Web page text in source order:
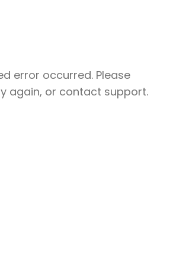
error occurred. Please
again, or contact support.